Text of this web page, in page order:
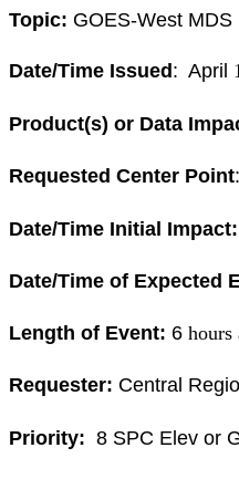
Topic: GOES-West MDS
Date/Time Issued : April
Product(s) or Data
Requested Center Point
Date/Time Initial Impact:
Date/Time of Expected
Length of Event: 6 hours
Requester: Central
Priority: 8 SPC Elev or